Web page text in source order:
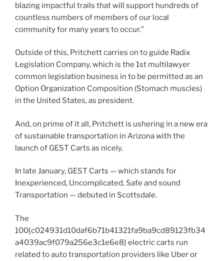
blazing impactful trails that will support hundreds of
countless numbers of members of our local
community for many years to occur.”
Outside of this, Pritchett carries on to guide Radix
Legislation Company, which is the 1st multilawyer
common legislation business in to be permitted as an
Option Organization Composition (Stomach muscles)
in the United States, as president.
And, on prime of it all, Pritchett is ushering in a new era
of sustainable transportation in Arizona with the
launch of GEST Carts as nicely.
In late January, GEST Carts — which stands for
Inexperienced, Uncomplicated, Safe and sound
Transportation — debuted in Scottsdale.
The
100{c024931d10daf6b71b41321fa9ba9cd89123fb34
a4039ac9f079a256e3c1e6e8} electric carts run
related to auto transportation providers like Uber or